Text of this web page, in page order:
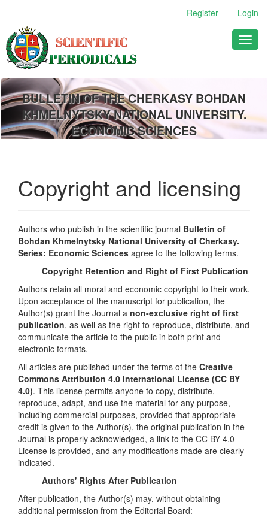
Main
Content
Sidebar
Register Login
BULLETIN OF THE CHERKASY BOHDAN
KHMELNYTSKY NATIONAL UNIVERSITY.
ECONOMIC SCIENCES
Copyright and licensing
Authors who publish in the scientific journal Bulletin of
Bohdan Khmelnytsky National University of Cherkasy.
Series: Economic Sciences agree to the following terms.
Copyright Retention and Right of First Publication
Authors retain all moral and economic copyright to their work.
Upon acceptance of the manuscript for publication, the
Author(s) grant the Journal a non-exclusive right of first
publication, as well as the right to reproduce, distribute, and
communicate the article to the public in both print and
electronic formats.
All articles are published under the terms of the Creative
Commons Attribution 4.0 International License (CC BY
4.0). This license permits anyone to copy, distribute,
reproduce, adapt, and use the material for any purpose,
including commercial purposes, provided that appropriate
credit is given to the Author(s), the original publication in the
Journal is properly acknowledged, a link to the CC BY 4.0
License is provided, and any modifications made are clearly
indicated.
Authors' Rights After Publication
After publication, the Author(s) may, without obtaining
additional permission from the Editorial Board: